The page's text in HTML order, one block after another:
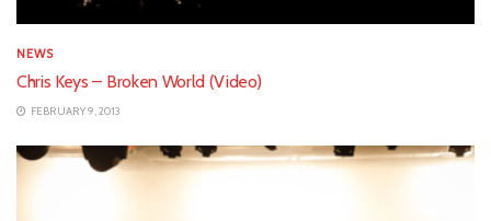
NEWS
Chris Keys – Broken World (Video)
FEBRUARY 9, 2013